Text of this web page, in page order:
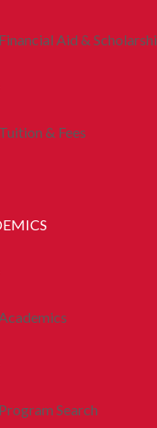
Financial Aid &
Tuition & Fees
Program Search